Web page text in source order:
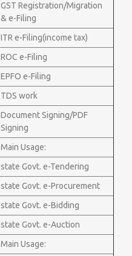
GST Registration/Migration
& e-Filing
ITR e-Filing(income tax)
ROC e-Filing
EPFO e-Filing
TDS work
Document Signing/PDF
Signing
Main Usage:
state Govt. e-Tendering
state Govt. e-Procurement
state Govt. e-Bidding
state Govt. e-Auction
Main Usage: